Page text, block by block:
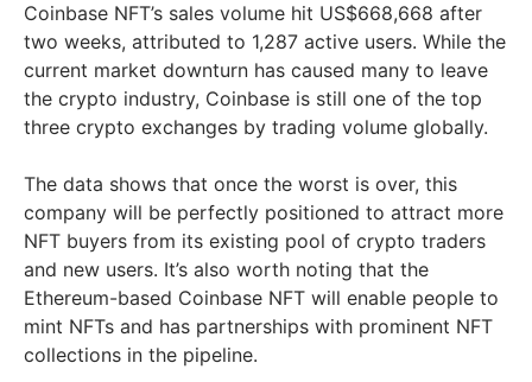
Coinbase NFT’s sales volume hit US$668,668 after
two weeks, attributed to 1,287 active users. While the
current market downturn has caused many to leave
the crypto industry, Coinbase is still one of the top
three crypto exchanges by trading volume globally.
The data shows that once the worst is over, this
company will be perfectly positioned to attract more
NFT buyers from its existing pool of crypto traders
and new users. It’s also worth noting that the
Ethereum-based Coinbase NFT will enable people to
mint NFTs and has partnerships with prominent NFT
collections in the pipeline.